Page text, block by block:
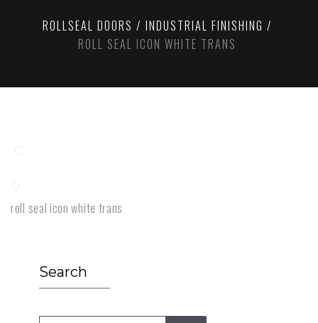
ROLLSEAL DOORS
INDUSTRIAL FINISHING
ROLL SEAL ICON WHITE TRANS
roll seal icon white trans
Search